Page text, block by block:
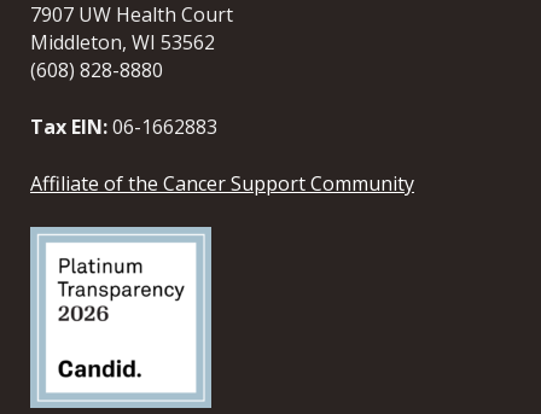
7907 UW Health Court
Middleton, WI 53562
(608) 828-8880
Tax EIN:06-1662883
Affiliate of the Cancer Support Community